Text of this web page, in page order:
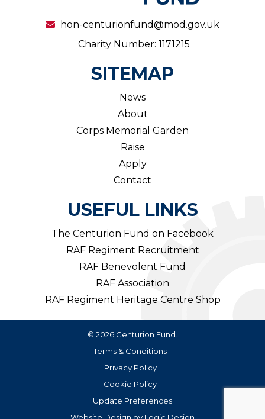
hon-centurionfund@mod.gov.uk
Charity Number: 1171215
SITEMAP
News
About
Corps Memorial Garden
Raise
Apply
Contact
USEFUL LINKS
The Centurion Fund on Facebook
RAF Regiment Recruitment
RAF Benevolent Fund
RAF Association
RAF Regiment Heritage Centre Shop
© 2026 Centurion Fund.
Terms & Conditions
Privacy Policy
Cookie Policy
Update Preferences